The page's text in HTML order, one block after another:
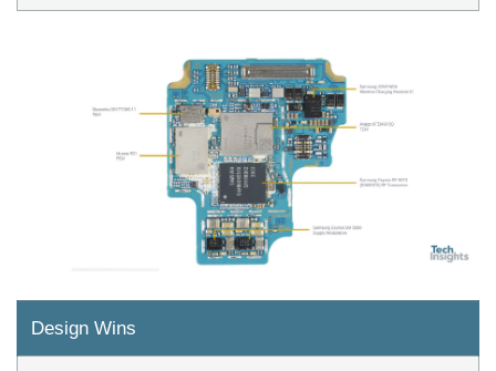
Design Wins